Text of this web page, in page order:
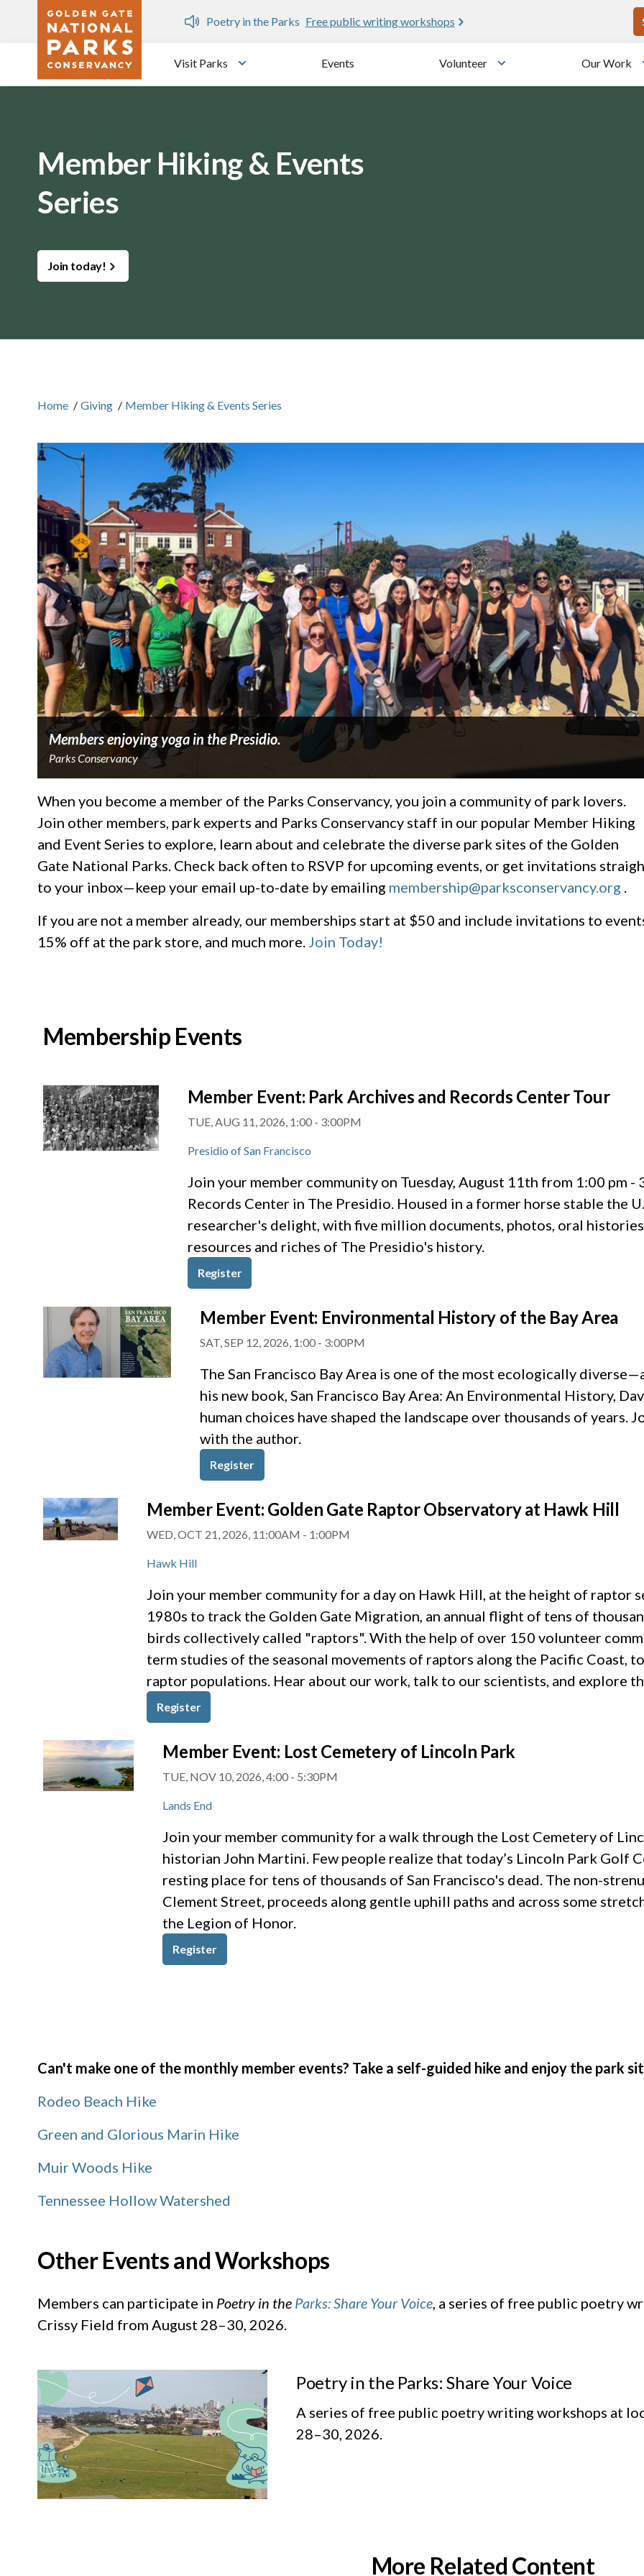
Skip to main content
Dozen
Poetry in the Parks Free public writing workshops
Visit Parks
Toggle submenu
Events Volunteer
Toggle submenu
Our Work
Member Hiking & Events
Series
Join today!
Home / Giving / Member Hiking & Events Series
Members enjoying yoga in the Presidio.
Parks Conservancy
When you become a member of the Parks Conservancy, you join a community of park lovers.
Join other members, park experts and Parks Conservancy staff in our popular Member Hiking
and Event Series to explore, learn about and celebrate the diverse park sites of the Golden
Gate National Parks. Check back often to RSVP for upcoming events, or get invitations
to your inbox—keep your email up-to-date by emailing membership@parksconservancy.org .
If you are not a member already, our memberships start at $50 and include invitations to
15% off at the park store, and much more.Join Today!
Membership Events
Member Event: Park Archives and Records Center Tour
TUE, AUG 11, 2026, 1:00- 3:00PM
Presidio of San Francisco
Join your member community on Tuesday, August 11th from 1:00 pm
Records Center in The Presidio. Housed in a former horse stable the
researcher's delight, with five million documents, photos, oral
resources and riches of The Presidio's history.
Register
Member Event: Environmental History of the Bay Area
SAT, SEP 12, 2026, 1:00 - 3:00PM
The San Francisco Bay Area is one of the most ecologically
his new book, San Francisco Bay Area: An Environmental History,
human choices have shaped the landscape over thousands of years.
with the author.
Register
Member Event: Golden Gate Raptor Observatory at Hawk Hill
WED, OCT 21, 2026, 11:00AM - 1:00PM
Hawk Hill
Join your member community for a day on Hawk Hill, at the height of raptor
1980s to track the Golden Gate Migration, an annual flight of tens of
birds collectively called "raptors". With the help of over 150 volunteer
term studies of the seasonal movements of raptors along the Pacific Coast,
raptor populations. Hear about our work, talk to our scientists, and explore
Register
Member Event: Lost Cemetery of Lincoln Park
TUE, NOV 10, 2026, 4:00 - 5:30PM
Lands End
Join your member community for a walk through the Lost Cemetery of
historian John Martini. Few people realize that today’s Lincoln Park Golf
resting place for tens of thousands of San Francisco's dead. The non-
Clement Street, proceeds along gentle uphill paths and across some
the Legion of Honor.
Register
Can't make one of the monthly member events? Take a self-guided hike and enjoy the park
Rodeo Beach Hike
Green and Glorious Marin Hike
Muir Woods Hike
Tennessee Hollow Watershed
Other Events and Workshops
Members can participate in Poetry in the Parks: Share Your Voice, a series of free public poetry
Crissy Field from August 28–30, 2026.
Poetry in the Parks: Share Your Voice
A series of free public poetry writing workshops at
28–30, 2026.
More Related Content